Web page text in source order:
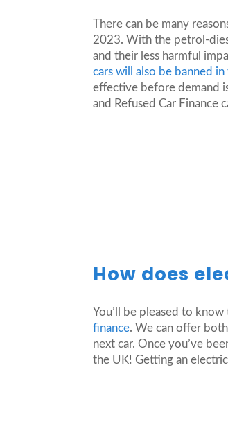
There can be many
2023. With the petrol-
and their less harmful
cars will also be banned
effective before demand
and Refused Car Finance
How does
You’ll be pleased to
finance. We can offer both
next car. Once you’ve
the UK! Getting an